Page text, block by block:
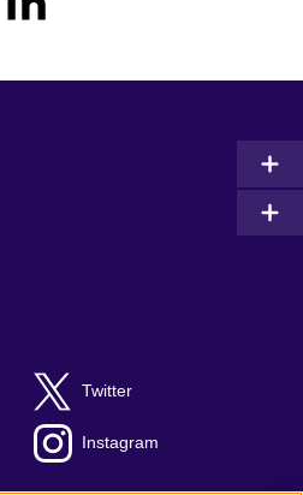
Twitter
Instagram